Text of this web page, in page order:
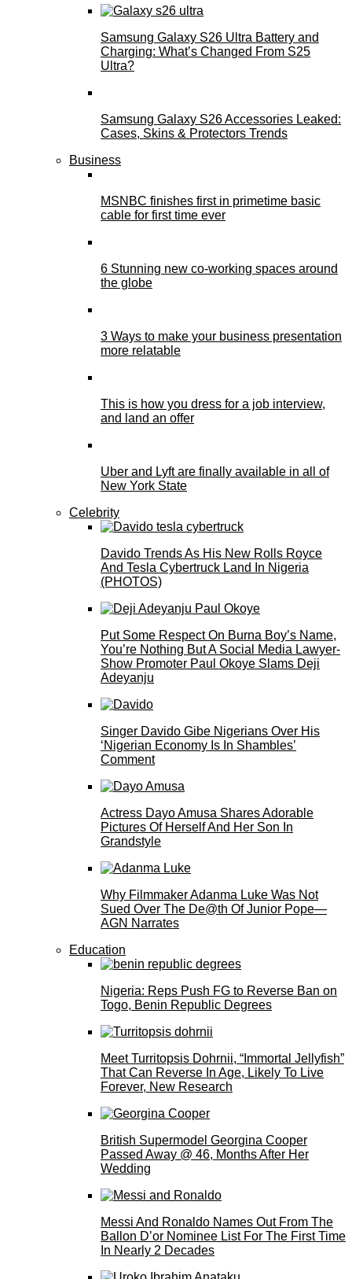
Samsung Galaxy S26 Ultra Battery and
Charging: What’s Changed From S25
Ultra?
Samsung Galaxy S26 Accessories Leaked:
Cases, Skins & Protectors Trends
Business
MSNBC finishes first in primetime basic
cable for first time ever
6 Stunning new co-working spaces around
the globe
3 Ways to make your business presentation
more relatable
This is how you dress for a job interview,
and land an offer
Uber and Lyft are finally available in all of
New York State
Celebrity
Davido Trends As His New Rolls Royce
And Tesla Cybertruck Land In Nigeria
(PHOTOS)
Put Some Respect On Burna Boy’s Name,
You’re Nothing But A Social Media Lawyer-
Show Promoter Paul Okoye Slams Deji
Adeyanju
Singer Davido Gibe Nigerians Over His
‘Nigerian Economy Is In Shambles’
Comment
Actress Dayo Amusa Shares Adorable
Pictures Of Herself And Her Son In
Grandstyle
Why Filmmaker Adanma Luke Was Not
Sued Over The De@th Of Junior Pope—
AGN Narrates
Education
Nigeria: Reps Push FG to Reverse Ban on
Togo, Benin Republic Degrees
Meet Turritopsis Dohrnii, “Immortal Jellyfish”
That Can Reverse In Age, Likely To Live
Forever, New Research
British Supermodel Georgina Cooper
Passed Away @ 46, Months After Her
Wedding
Messi And Ronaldo Names Out From The
Ballon D’or Nominee List For The First Time
In Nearly 2 Decades